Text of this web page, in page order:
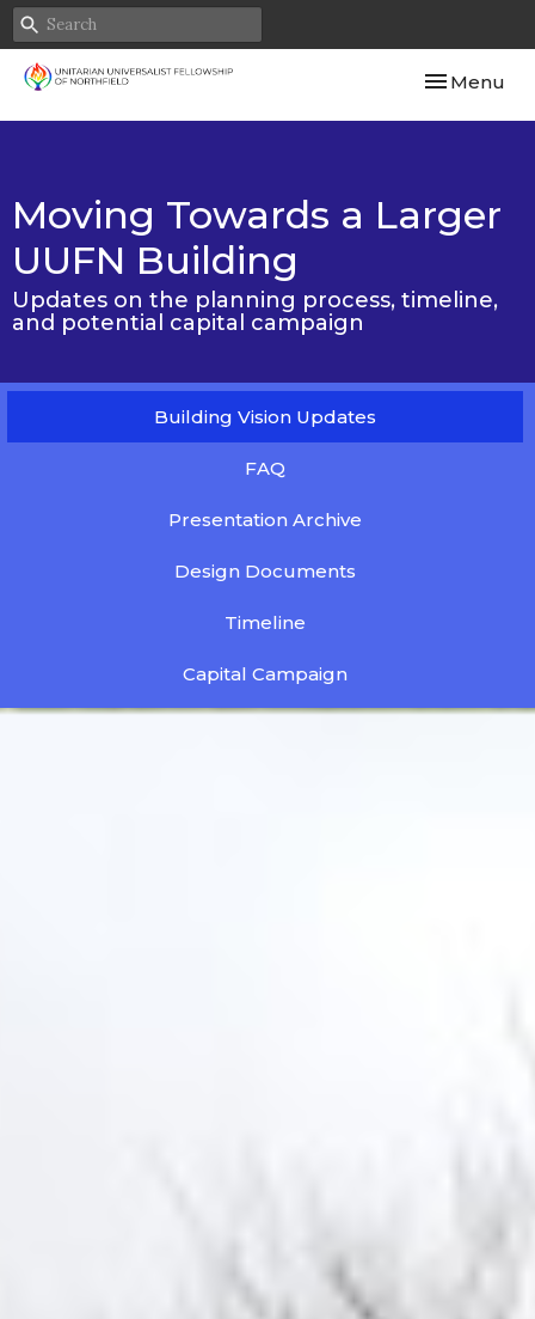
Toggle
Menu
Moving Towards a Larger
UUFN Building
Updates on the planning process, timeline,
and potential capital campaign
Building Vision Updates
FAQ
Presentation Archive
Design Documents
Timeline
Capital Campaign